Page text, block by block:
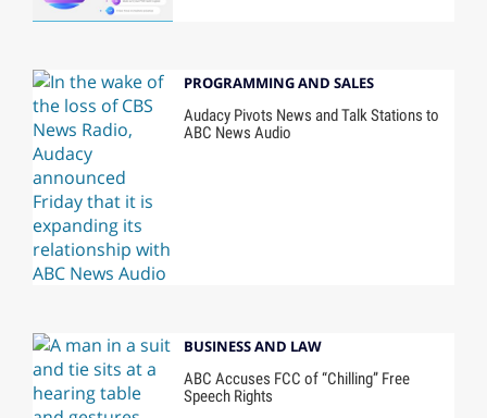
PROGRAMMING AND SALES
Audacy Pivots News and Talk Stations to
ABC News Audio
BUSINESS AND LAW
ABC Accuses FCC of “Chilling” Free
Speech Rights